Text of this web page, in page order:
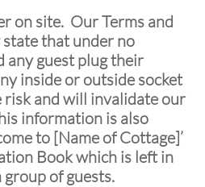
on site. Our Terms and
that under no
any guest plug their
inside or outside socket
risk and will invalidate our
information is also
to [Name of Cottage]’
Book which is left in
of guests.